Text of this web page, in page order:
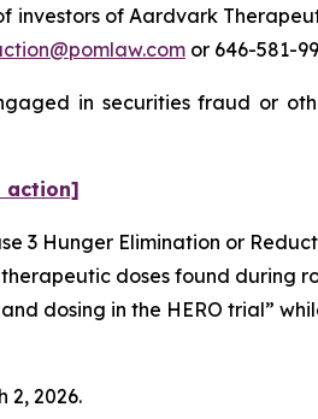
investors of Aardvark
or 646-581-
in securities fraud or
action]
3 Hunger Elimination or
doses found during
dosing in the HERO trial”
2, 2026.